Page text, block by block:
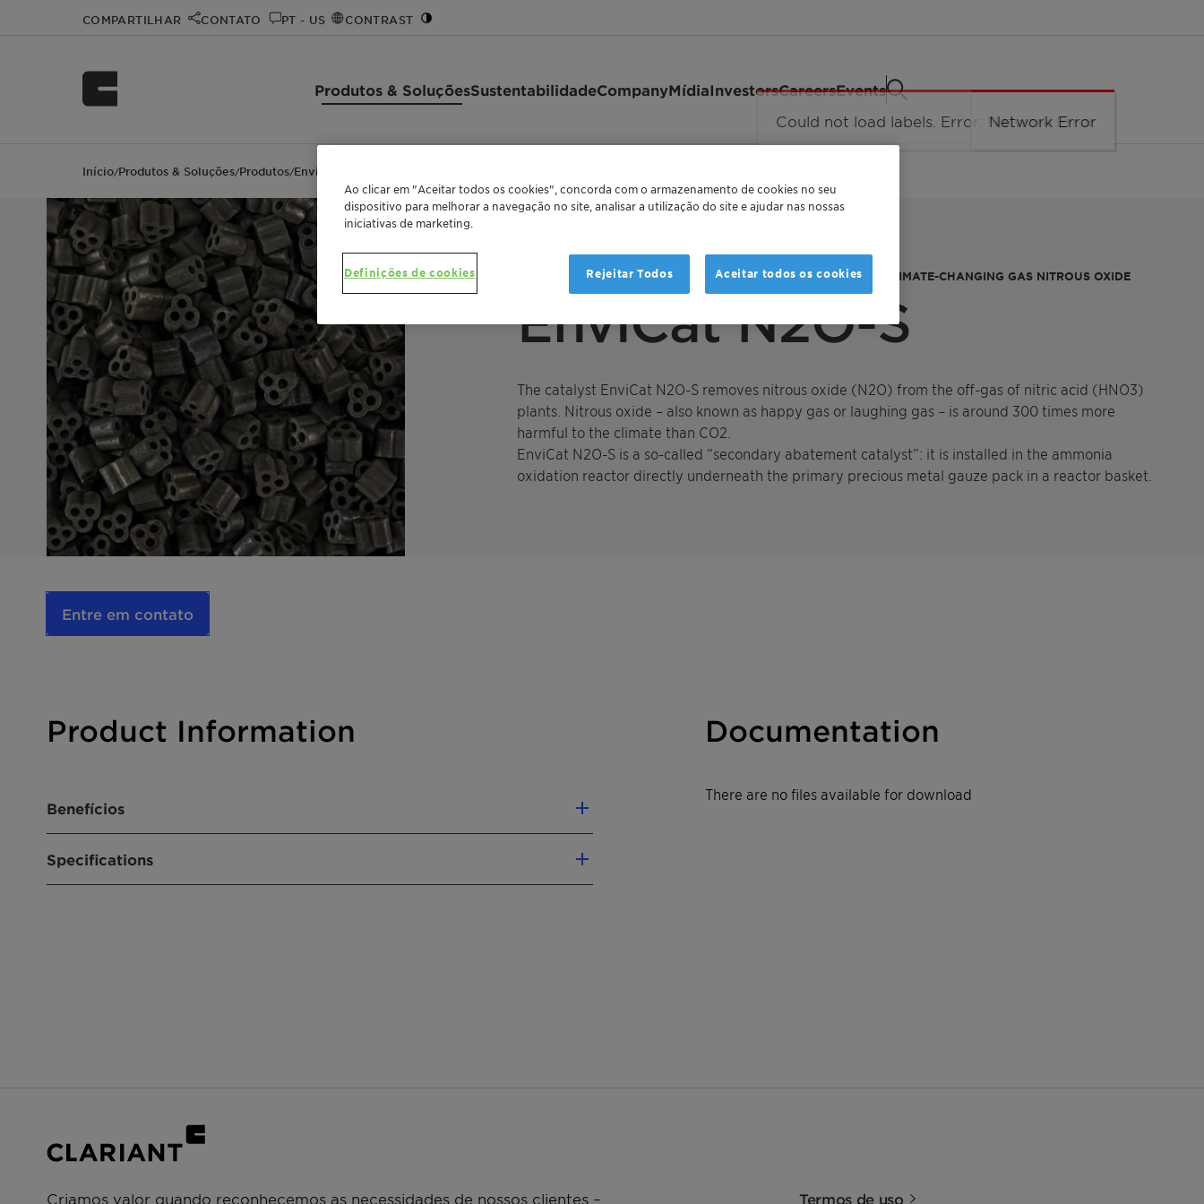
COMPARTILHAR CONTATO PT - US CONTRAST
Produtos & SoluçõesSustentabilidadeCompanyMídiaInvestorsCareersEvents
Início/Produtos & Soluções/Produtos/EnviCat N2O-S
"SECONDARY ABATEMENT" CATALYST FOR REMOVAL OF THE CLIMATE-CHANGING GAS NITROUS OXIDE
EnviCat N2O-S
The catalyst EnviCat N2O-S removes nitrous oxide (N2O) from the off-gas of nitric acid (HNO3)
plants. Nitrous oxide – also known as happy gas or laughing gas – is around 300 times more
harmful to the climate than CO2.
EnviCat N2O-S is a so-called “secondary abatement catalyst”: it is installed in the ammonia
oxidation reactor directly underneath the primary precious metal gauze pack in a reactor basket.
Entre em contato
Product Information
Benefícios
The catalyst can also slightly increase nitric acid yield by improving the
efficiency of the ammonia oxidation process
Specifications
Documentation
There are no files available for download
Criamos valor quando reconhecemos as necessidades de nossos clientes – Termos de uso
Ao clicar em "Aceitar todos os cookies", concorda com o armazenamento de cookies no seu
dispositivo para melhorar a navegação no site, analisar a utilização do site e ajudar nas nossas
iniciativas de marketing.
Definições de cookies Rejeitar Todos Aceitar todos os cookies